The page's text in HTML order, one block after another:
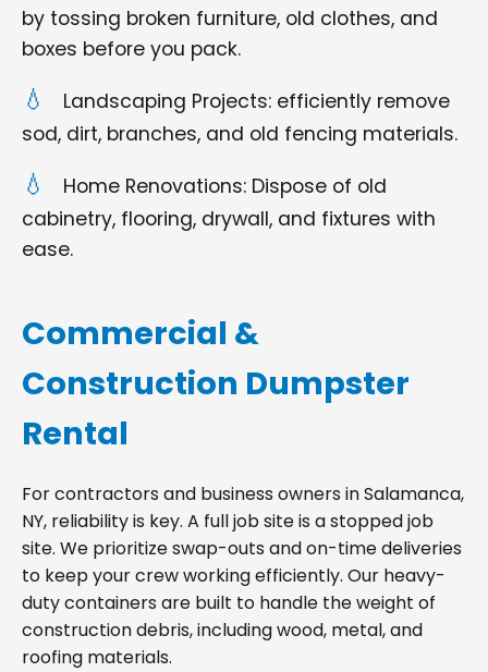
by tossing broken furniture, old clothes, and
boxes before you pack.
Landscaping Projects: efficiently remove
sod, dirt, branches, and old fencing materials.
Home Renovations: Dispose of old
cabinetry, flooring, drywall, and fixtures with
ease.
Commercial &
Construction Dumpster
Rental
For contractors and business owners in Salamanca,
NY, reliability is key. A full job site is a stopped job
site. We prioritize swap-outs and on-time deliveries
to keep your crew working efficiently. Our heavy-
duty containers are built to handle the weight of
construction debris, including wood, metal, and
roofing materials.